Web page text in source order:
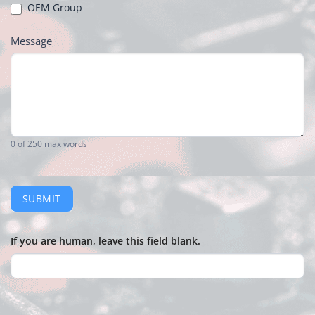
OEM Group
Message
0of 250 max words
SUBMIT
If you are human, leave this field blank.